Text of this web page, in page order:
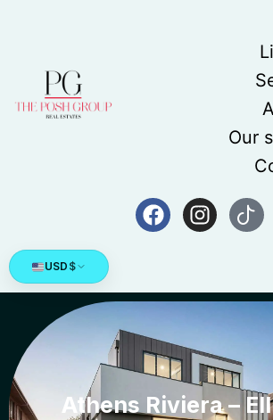
Our
USD $
Athens Riviera –